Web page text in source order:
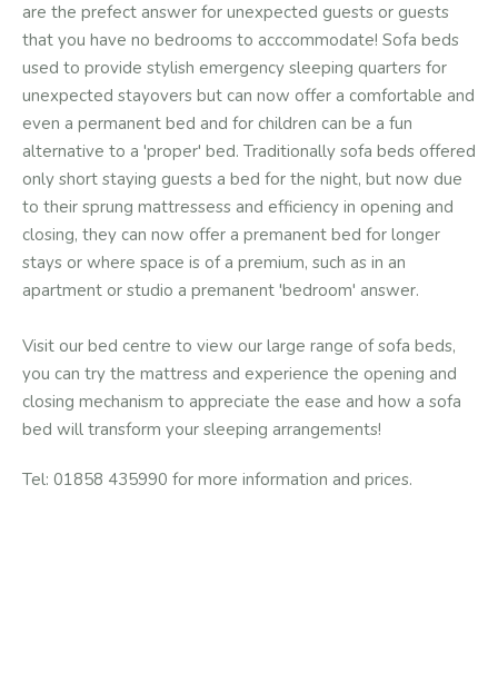
are the prefect answer for unexpected guests or guests
that you have no bedrooms to acccommodate! Sofa beds
used to provide stylish emergency sleeping quarters for
unexpected stayovers but can now offer a comfortable and
even a permanent bed and for children can be a fun
alternative to a 'proper' bed. Traditionally sofa beds offered
only short staying guests a bed for the night, but now due
to their sprung mattressess and efficiency in opening and
closing, they can now offer a premanent bed for longer
stays or where space is of a premium, such as in an
apartment or studio a premanent 'bedroom' answer.
Visit our bed centre to view our large range of sofa beds,
you can try the mattress and experience the opening and
closing mechanism to appreciate the ease and how a sofa
bed will transform your sleeping arrangements!
Tel: 01858 435990 for more information and prices.